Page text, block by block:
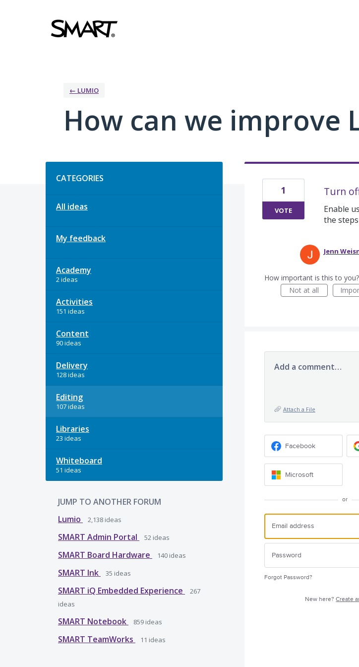
← LUMIO
How can we improve
CATEGORIES
All ideas
My feedback
Academy
2 ideas
Activities
151 ideas
Content
90 ideas
Delivery
128 ideas
Editing
107 ideas
Libraries
23 ideas
Whiteboard
51 ideas
JUMP TO ANOTHER FORUM
Lumio
2,138 ideas
SMART Admin Portal 52 ideas
SMART Board Hardware 140 ideas
SMART Ink 35 ideas
SMART iQ Embedded Experience
267
ideas
SMART Notebook 859 ideas
SMART TeamWorks 11 ideas
Turn
Enable
the
1
VOTE
Jenn
How important is this to you?
Not at all
Add a comment…
Attach a File
Facebook
Microsoft
or
Forgot Password?
New here?Create